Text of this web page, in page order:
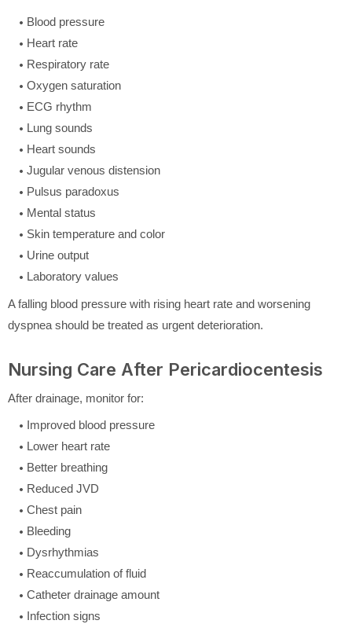
Blood pressure
Heart rate
Respiratory rate
Oxygen saturation
ECG rhythm
Lung sounds
Heart sounds
Jugular venous distension
Pulsus paradoxus
Mental status
Skin temperature and color
Urine output
Laboratory values
A falling blood pressure with rising heart rate and worsening
dyspnea should be treated as urgent deterioration.
Nursing Care After Pericardiocentesis
After drainage, monitor for:
Improved blood pressure
Lower heart rate
Better breathing
Reduced JVD
Chest pain
Bleeding
Dysrhythmias
Reaccumulation of fluid
Catheter drainage amount
Infection signs